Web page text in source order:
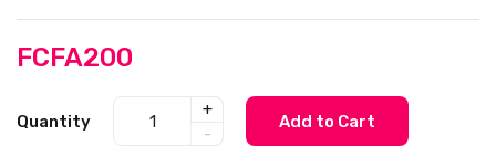
FCFA200
Quantity
+
-
Add to Cart